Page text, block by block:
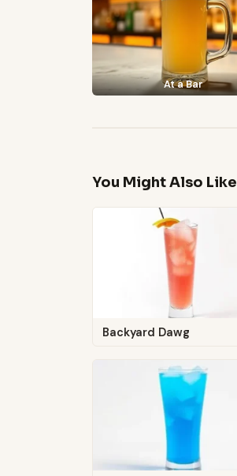
At a Bar
You Might Also Like
Backyard Dawg